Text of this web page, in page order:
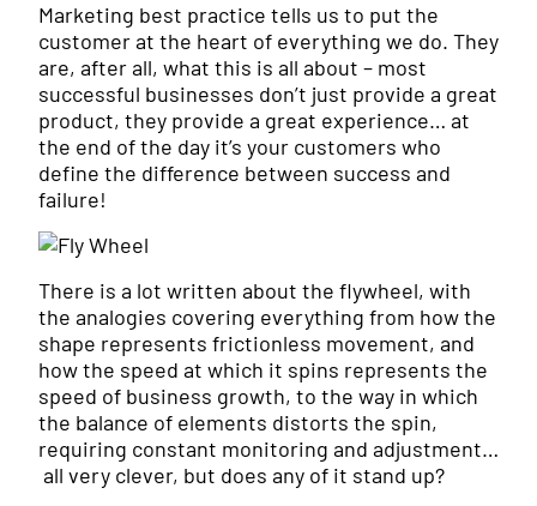
Marketing best practice tells us to put the
customer at the heart of everything we do. They
are, after all, what this is all about – most
successful businesses don’t just provide a great
product, they provide a great experience… at
the end of the day it’s your customers who
define the difference between success and
failure!
There is a lot written about the flywheel, with
the analogies covering everything from how the
shape represents frictionless movement, and
how the speed at which it spins represents the
speed of business growth, to the way in which
the balance of elements distorts the spin,
requiring constant monitoring and adjustment…
all very clever, but does any of it stand up?